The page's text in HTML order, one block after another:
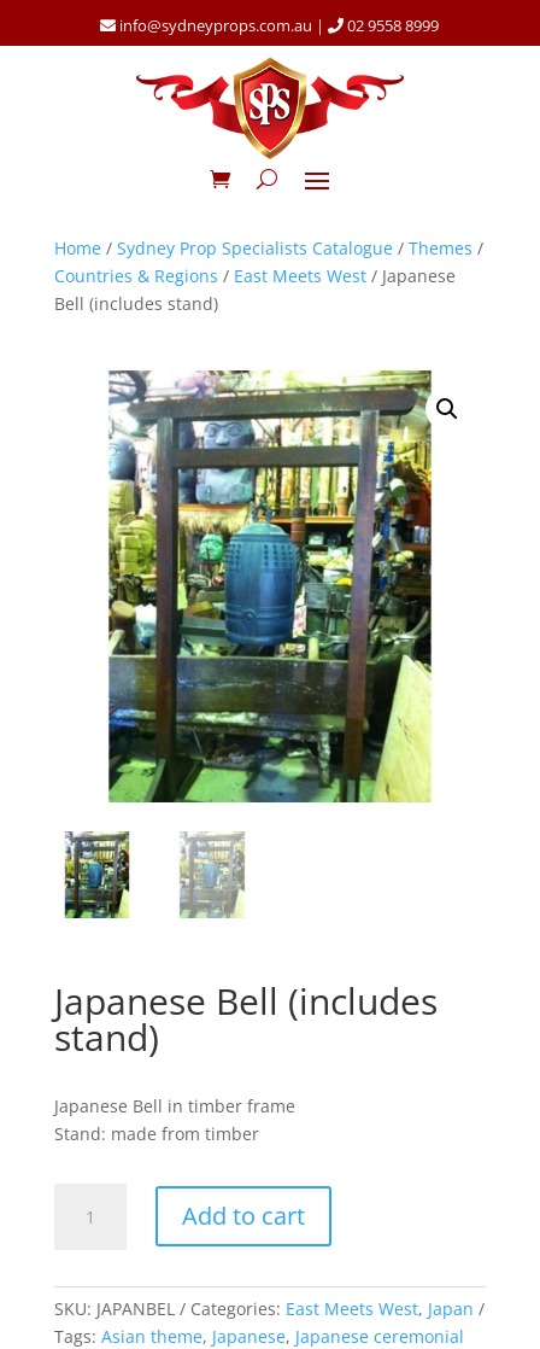
info@sydneyprops.com.au | 02 9558 8999
Home/ Sydney Prop Specialists Catalogue/ Themes /
Countries & Regions / East Meets West/ Japanese
Bell (includes stand)
Japanese Bell (includes
stand)
Japanese Bell in timber frame
Stand: made from timber
quantity
Add to cart
SKU: JAPANBEL Categories: East Meets West, Japan
Tags: Asian theme, Japanese, Japanese ceremonial